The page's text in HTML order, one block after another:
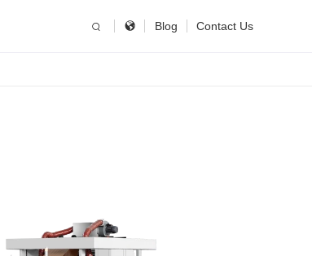
Blog Contact Us
China 简体中文